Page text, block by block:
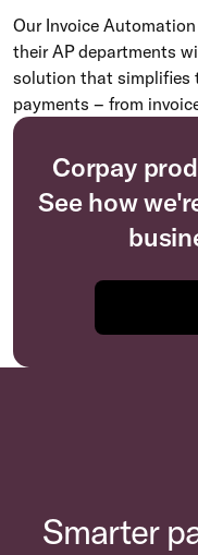
Our Invoice
their AP departments
solution that simplifies
payments – from
Corpay
See how
Smarter